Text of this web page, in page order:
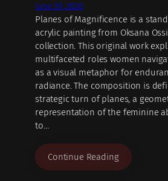
June 29, 2026
Planes of Magnificence is a
acrylic painting from Oksana
collection. This original work
multifaceted roles women
as a visual metaphor for
radiance. The composition is
strategic turn of planes, a
representation of the feminine
to…
Continue Reading